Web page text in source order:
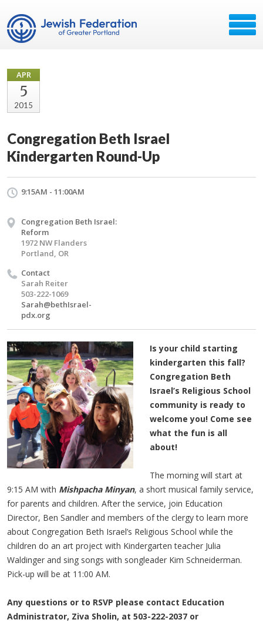
APR
5
2015
Congregation Beth Israel
Kindergarten Round-Up
9:15AM - 11:00AM
Congregation Beth Israel:
Reform
1972 NW Flanders
Portland, OR
Contact
Sarah Reiter
503-222-1069
Sarah@bethIsrael-
pdx.org
Is your child starting
kindergarten this fall?
Congregation Beth
Israel’s Religious School
community is ready to
welcome you! Come see
what the fun is all
about!
The morning will start at
9:15 AM with Mishpacha Minyan, a short musical family service,
for parents and children. After the service, join Education
Director, Ben Sandler and members of the clergy to learn more
about Congregation Beth Israel’s Religious School while the
children do an art project with Kindergarten teacher Julia
Waldinger and sing songs with songleader Kim Schneiderman.
Pick-up will be at 11:00 AM.
Any questions or to RSVP please contact Education
Administrator, Ziva Sholin, at 503-222-2037 or